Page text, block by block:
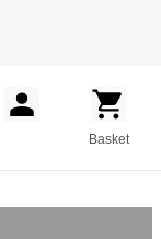
Basket